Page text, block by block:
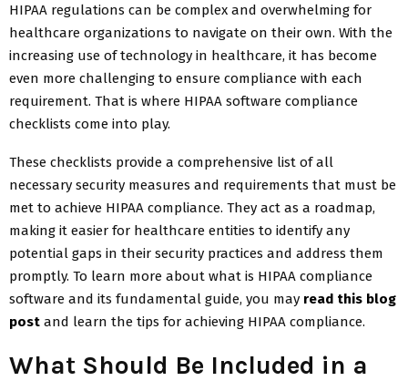
HIPAA regulations can be complex and overwhelming for
healthcare organizations to navigate on their own. With the
increasing use of technology in healthcare, it has become
even more challenging to ensure compliance with each
requirement. That is where HIPAA software compliance
checklists come into play.
These checklists provide a comprehensive list of all
necessary security measures and requirements that must be
met to achieve HIPAA compliance. They act as a roadmap,
making it easier for healthcare entities to identify any
potential gaps in their security practices and address them
promptly. To learn more about what is HIPAA compliance
software and its fundamental guide, you may read this blog
post and learn the tips for achieving HIPAA compliance.
What Should Be Included in a